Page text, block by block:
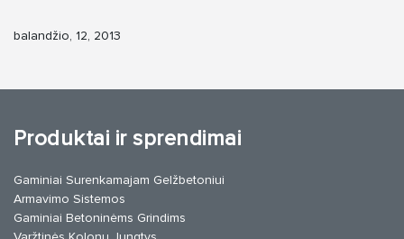
balandžio, 12, 2013
Produktai ir sprendimai
Gaminiai Surenkamajam Gelžbetoniui
Armavimo Sistemos
Gaminiai Betoninėms Grindims